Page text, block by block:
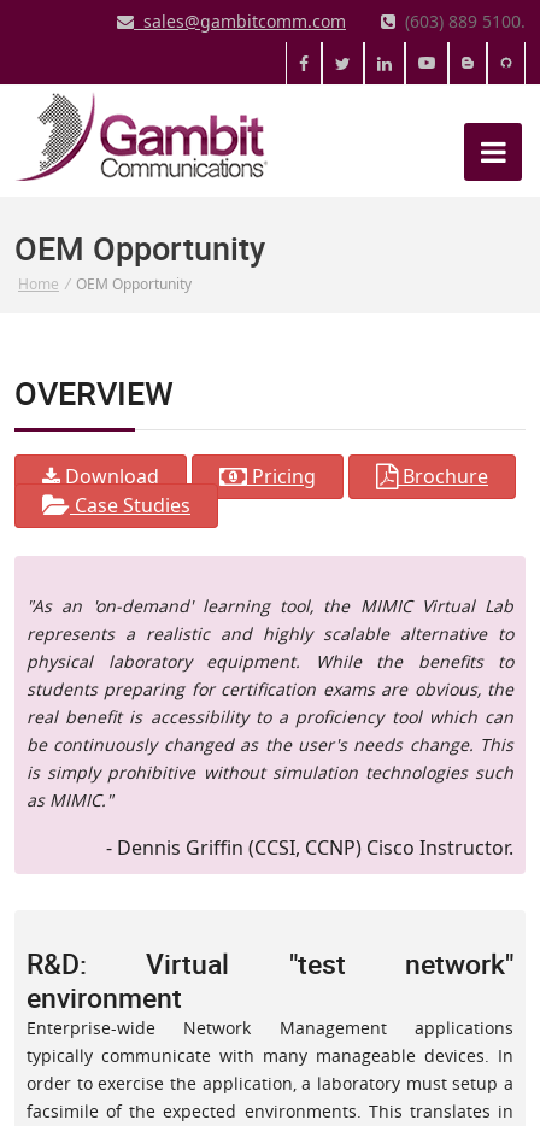
sales@gambitcomm.com (603) 889 5100.
OEM Opportunity
Home / OEM Opportunity
OVERVIEW
Download Pricing
Brochure
Case Studies
"As an 'on-demand' learning tool, the MIMIC Virtual Lab
represents a realistic and highly scalable alternative to
physical laboratory equipment. While the benefits to
students preparing for certification exams are obvious, the
real benefit is accessibility to a proficiency tool which can
be continuously changed as the user's needs change. This
is simply prohibitive without simulation technologies such
as MIMIC."
- Dennis Griffin (CCSI, CCNP) Cisco Instructor.
R&D: Virtual "test network"
environment
Enterprise-wide Network Management applications
typically communicate with many manageable devices. In
order to exercise the application, a laboratory must setup a
facsimile of the expected environments. This translates in